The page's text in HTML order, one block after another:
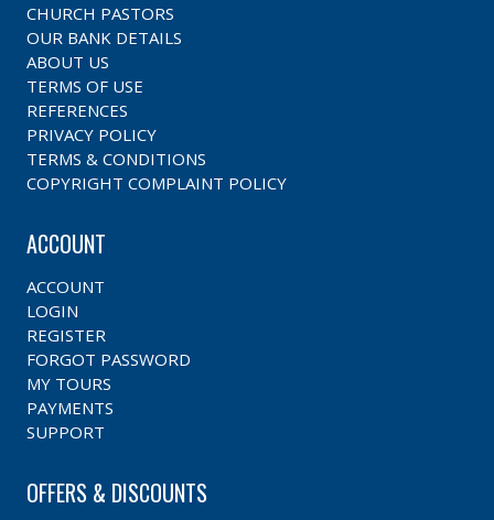
CHURCH PASTORS
OUR BANK DETAILS
ABOUT US
TERMS OF USE
REFERENCES
PRIVACY POLICY
TERMS & CONDITIONS
COPYRIGHT COMPLAINT POLICY
ACCOUNT
ACCOUNT
LOGIN
REGISTER
FORGOT PASSWORD
MY TOURS
PAYMENTS
SUPPORT
OFFERS & DISCOUNTS